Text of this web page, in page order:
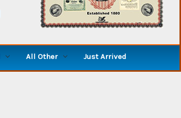
All Other Just Arrived